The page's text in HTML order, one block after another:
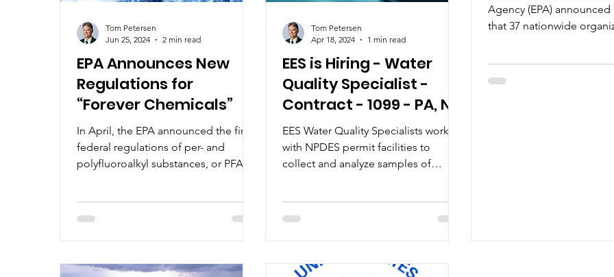
EPA Announces New
Regulations for
“Forever Chemicals”
In April, the EPA announced the first
federal regulations of per- and
polyfluoroalkyl substances, or PFAS,
Tom Petersen
Jun 25, 2024
2 min read
EES is Hiring - Water
Quality Specialist -
Contract - 1099 - PA, NJ,
DE
EES Water Quality Specialists work
with NPDES permit facilities to
collect and analyze samples of
Tom Petersen
Apr 18, 2024
1 min read
Agency (EPA) announced
that 37 nationwide